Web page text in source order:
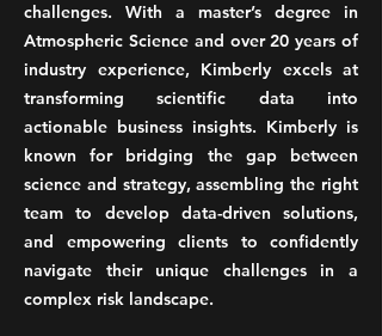
challenges. With a master’s degree in
Atmospheric Science and over 20 years of
industry experience, Kimberly excels at
transforming scientific data into
actionable business insights. Kimberly is
known for bridging the gap between
science and strategy, assembling the right
team to develop data-driven solutions,
and empowering clients to confidently
navigate their unique challenges in a
complex risk landscape.